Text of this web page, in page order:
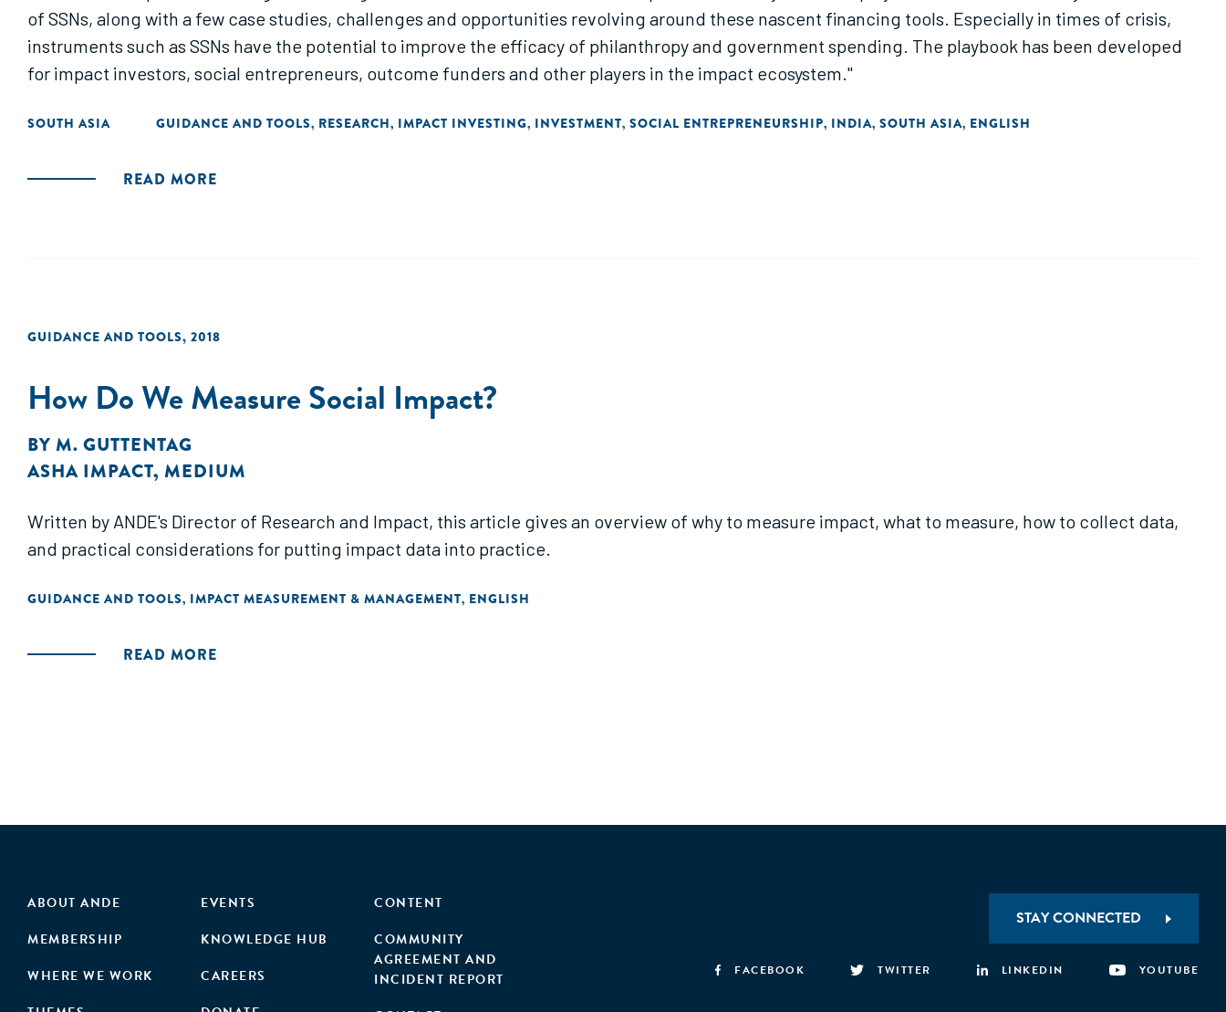
of SSNs, along with a few case studies, challenges and opportunities revolving around these nascent financing tools. Especially in times of crisis,
instruments such as SSNs have the potential to improve the efficacy of philanthropy and government spending. The playbook has been developed
for impact investors, social entrepreneurs, outcome funders and other players in the impact ecosystem."
SOUTH ASIA GUIDANCE AND TOOLS, RESEARCH, IMPACT INVESTING, INVESTMENT, SOCIAL ENTREPRENEURSHIP, INDIA, SOUTH ASIA, ENGLISH
READ MORE
GUIDANCE AND TOOLS, 2018
How Do We Measure Social Impact?
BY M. GUTTENTAG
ASHA IMPACT, MEDIUM
Written by ANDE's Director of Research and Impact, this article gives an overview of why to measure impact, what to measure, how to collect data,
and practical considerations for putting impact data into practice.
GUIDANCE AND TOOLS, IMPACT MEASUREMENT & MANAGEMENT, ENGLISH
READ MORE
ABOUT ANDE
MEMBERSHIP
WHERE WE WORK
EVENTS
KNOWLEDGE HUB
CAREERS
CONTENT
COMMUNITY
AGREEMENT AND
INCIDENT REPORT
STAY CONNECTED
FACEBOOK TWITTER LINKEDIN YOUTUBE